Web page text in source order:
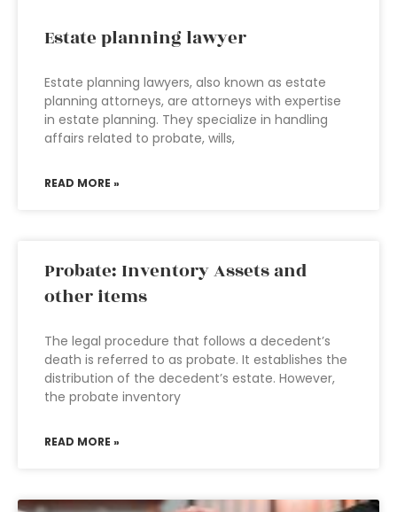
Estate planning lawyer
Estate planning lawyers, also known as estate
planning attorneys, are attorneys with expertise
in estate planning. They specialize in handling
affairs related to probate, wills,
READ MORE »
Probate: Inventory Assets and
other items
The legal procedure that follows a decedent’s
death is referred to as probate. It establishes the
distribution of the decedent’s estate. However,
the probate inventory
READ MORE »